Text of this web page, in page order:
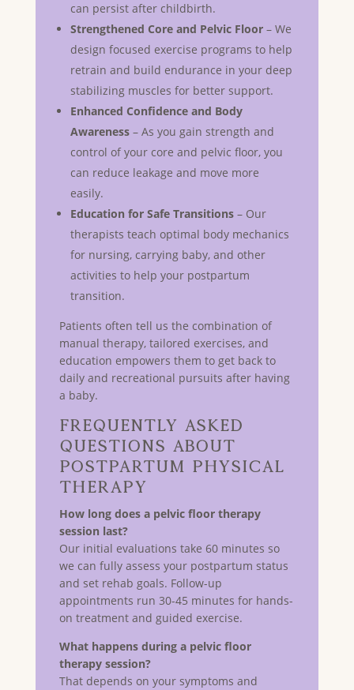
can persist after childbirth.
Strengthened Core and Pelvic Floor– We
design focused exercise programs to help
retrain and build endurance in your deep
stabilizing muscles for better support.
Enhanced Confidence and Body
Awareness– As you gain strength and
control of your core and pelvic floor, you
can reduce leakage and move more
easily.
Education for Safe Transitions– Our
therapists teach optimal body mechanics
for nursing, carrying baby, and other
activities to help your postpartum
transition.
Patients often tell us the combination of
manual therapy, tailored exercises, and
education empowers them to get back to
daily and recreational pursuits after having
a baby.
Frequently Asked
Questions About
Postpartum Physical
Therapy
How long does a pelvic floor therapy
session last?
Our initial evaluations take 60 minutes so
we can fully assess your postpartum status
and set rehab goals. Follow-up
appointments run 30-45 minutes for hands-
on treatment and guided exercise.
What happens during a pelvic floor
therapy session?
That depends on your symptoms and